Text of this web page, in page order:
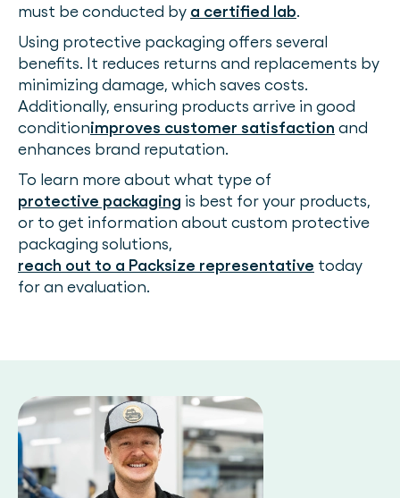
must be conducted by a certified lab.
Using protective packaging offers several
benefits. It reduces returns and replacements by
minimizing damage, which saves costs.
Additionally, ensuring products arrive in good
conditionimproves customer satisfaction and
enhances brand reputation.
To learn more about what type of
protective packaging is best for your products,
or to get information about custom protective
packaging solutions,
reach out to a Packsize representative today
for an evaluation.